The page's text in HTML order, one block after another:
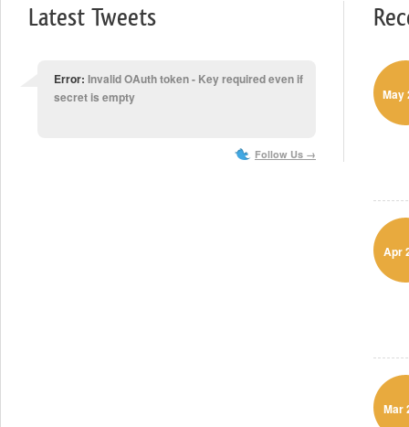
Latest Tweets
Error: Invalid OAuth token - Key required even if
secret is empty
Follow Us →
May
Apr
Mar